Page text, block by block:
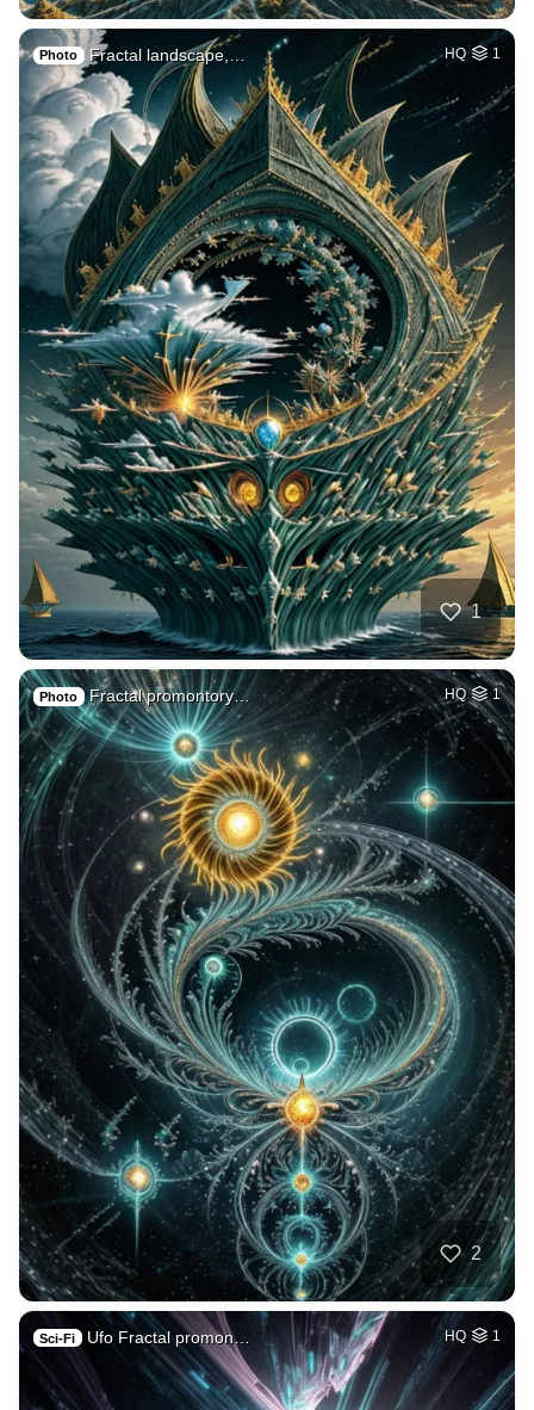
Photo Fractal landscape,… HQ 1
1
Photo Fractal promontory… HQ 1
2
Sci-Fi Ufo Fractal promon… HQ 1